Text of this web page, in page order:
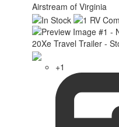
Airstream of Virginia
+1